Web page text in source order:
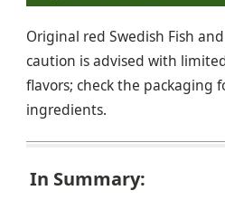
Original red Swedish Fish
caution is advised with
flavors; check the packaging
ingredients.
In Summary: